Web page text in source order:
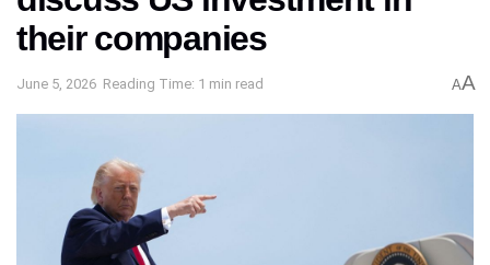
their companies
June 5, 2026 Reading Time: 1 min read AA